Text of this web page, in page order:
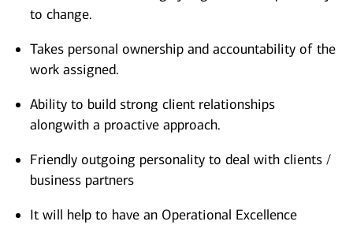
to change.
Takes personal ownership and accountability of the
work assigned.
Ability to build strong client relationships
alongwith a proactive approach.
Friendly outgoing personality to deal with clients /
business partners
It will help to have an Operational Excellence